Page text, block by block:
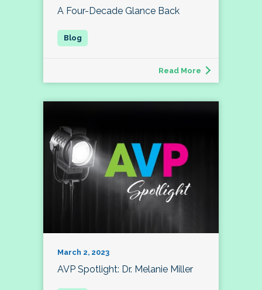
A Four-Decade Glance Back
Read More
March 2, 2023
AVP Spotlight: Dr. Melanie Miller